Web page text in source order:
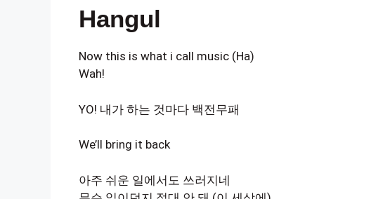
Hangul
Now this is what i call music (Ha)
Wah!
YO! 내가 하는 것마다 백전무패
We’ll bring it back
아주 쉬운 일에서도 쓰러지네